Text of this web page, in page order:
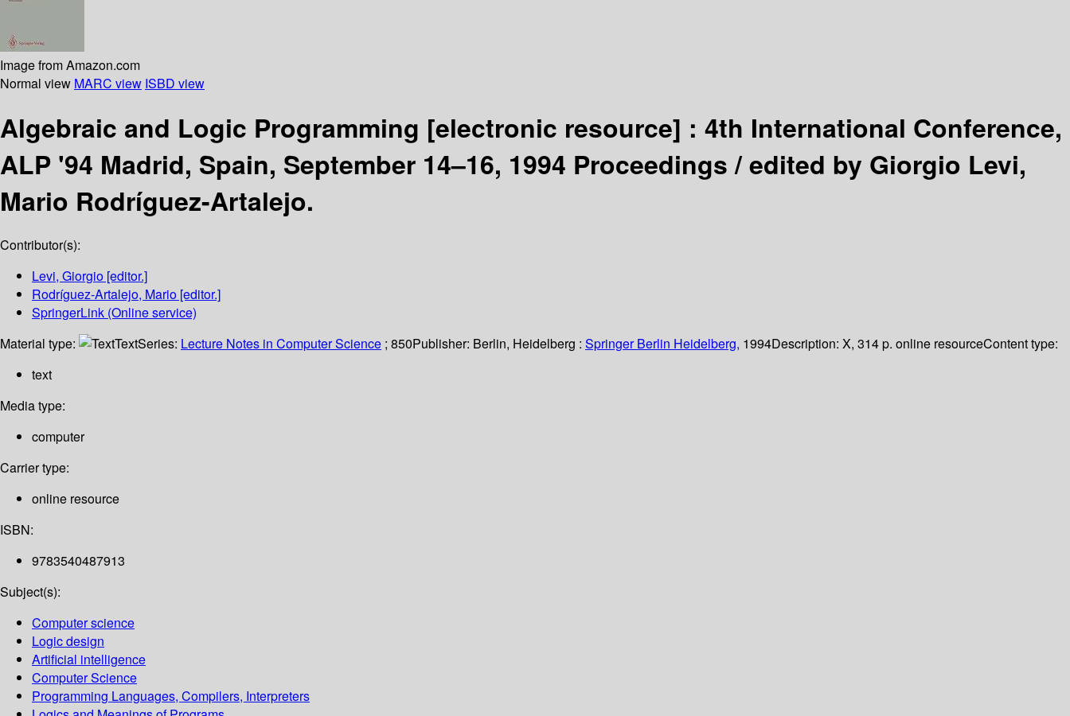
Image from Amazon.com
Normal view MARC view ISBD view
Algebraic and Logic Programming [electronic resource] : 4th International Conference,
ALP '94 Madrid, Spain, September 14–16, 1994 Proceedings /edited by Giorgio Levi,
Mario Rodríguez-Artalejo.
Contributor(s):
Levi, Giorgio [editor.]
Rodríguez-Artalejo, Mario [editor.]
SpringerLink (Online service)
Material type:
TextSeries: Lecture Notes in Computer Science ; 850Publisher: Berlin, Heidelberg : Springer Berlin Heidelberg, 1994Description: X, 314 p. online resourceContent type:
text
Media type:
computer
Carrier type:
online resource
ISBN:
9783540487913
Subject(s):
Computer science
Logic design
Artificial intelligence
Computer Science
Programming Languages, Compilers, Interpreters